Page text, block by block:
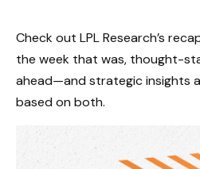
Check out LPL Research’s
the week that was, thought-
ahead—and strategic insights
based on both.